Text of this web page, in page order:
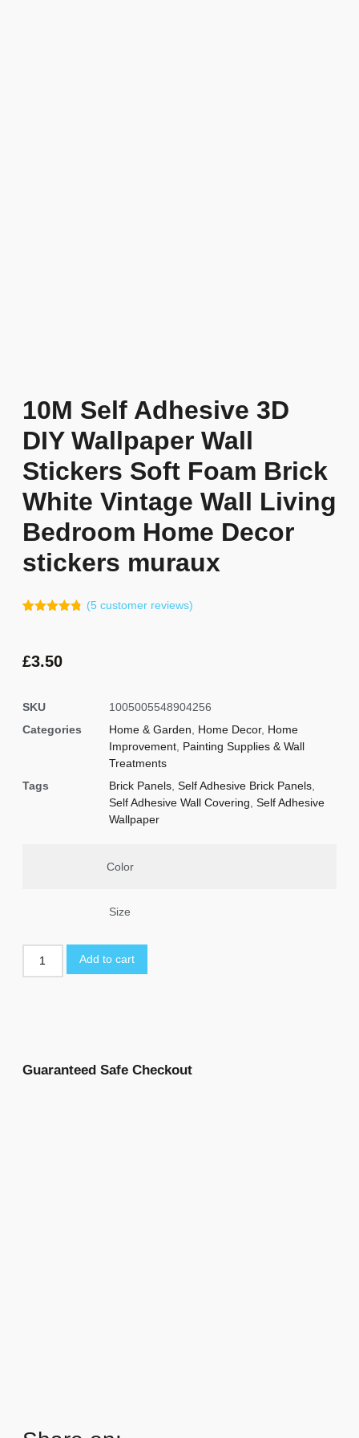
10M Self Adhesive 3D
DIY Wallpaper Wall
Stickers Soft Foam Brick
White Vintage Wall Living
Bedroom Home Decor
stickers muraux
customer
ratings
(5customer reviews)
£3.50
SKU
1005005548904256
Categories
Home & Garden Home Decor, Home
Improvement Painting Supplies & Wall
Treatments
Tags
Brick Panels Self Adhesive Brick Panels
Self Adhesive Wall Covering Self Adhesive
Wallpaper
Color
Size
Add to cart
Guaranteed Safe Checkout